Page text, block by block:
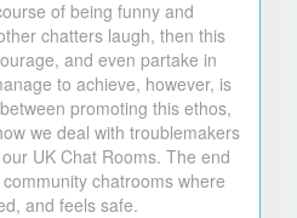
of being funny and
chatters laugh, then this
and even partake in
to achieve, however, is
promoting this ethos,
we deal with troublemakers
UK Chat Rooms. The end
chatrooms where
and feels safe.